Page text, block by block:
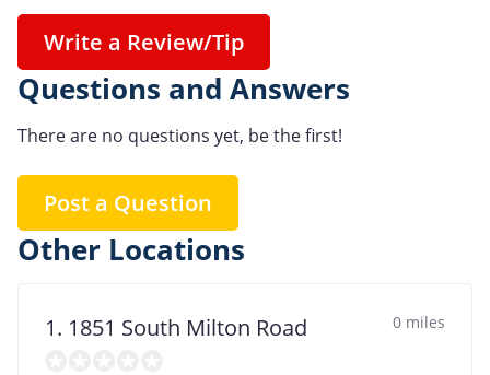
Write a Review/Tip
Questions and Answers
There are no questions yet, be the first!
Post a Question
Other Locations
1. 1851 South Milton Road 0 miles